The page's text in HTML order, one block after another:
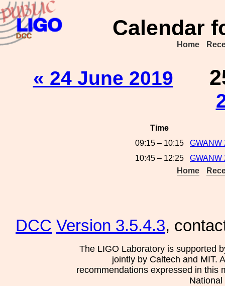
Calendar
Home
« 24 June 2019
Time
09:15 – 10:15
GWANW
10:45 – 12:25
GWANW
Home
DCC Version 3.5.4.3,
The LIGO Laboratory is supported
jointly by Caltech and MIT.
recommendations expressed in this